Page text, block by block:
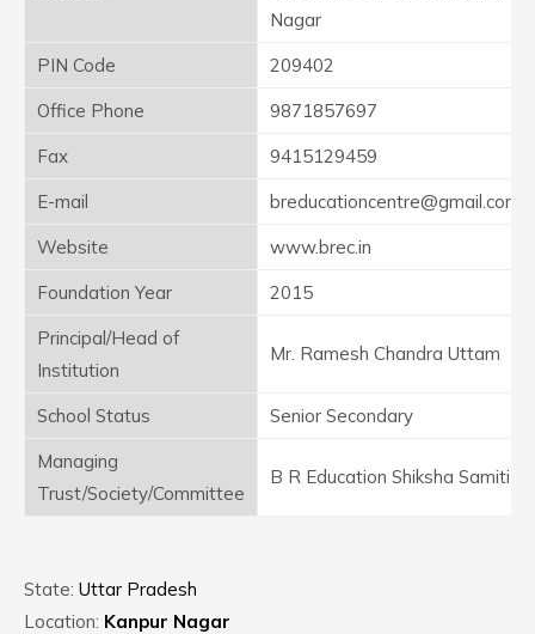
Nagar
PIN Code
209402
Office Phone
9871857697
Fax
9415129459
E-mail
breducationcentre@gmail.com
Website
www.brec.in
Foundation Year
2015
Principal/Head of
Institution
Mr. Ramesh Chandra Uttam
School Status
Senior Secondary
Managing
Trust/Society/Committee
B R Education Shiksha Samiti
State: Uttar Pradesh
Location: Kanpur Nagar